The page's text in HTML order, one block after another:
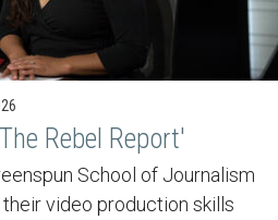
Rebel Report'
School of Journalism
video production skills